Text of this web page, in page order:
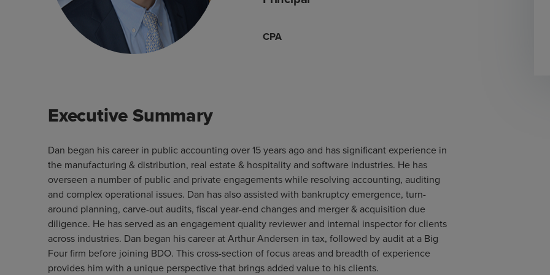
CPA
Executive Summary
Dan began his career in public accounting over 15 years ago and has significant experience in
the manufacturing & distribution, real estate & hospitality and software industries. He has
overseen a number of public and private engagements while resolving accounting, auditing
and complex operational issues. Dan has also assisted with bankruptcy emergence, turn-
around planning, carve-out audits, fiscal year-end changes and merger & acquisition due
diligence. He has served as an engagement quality reviewer and internal inspector for clients
across industries. Dan began his career at Arthur Andersen in tax, followed by audit at a Big
Four firm before joining BDO. This cross-section of focus areas and breadth of experience
provides him with a unique perspective that brings added value to his clients.